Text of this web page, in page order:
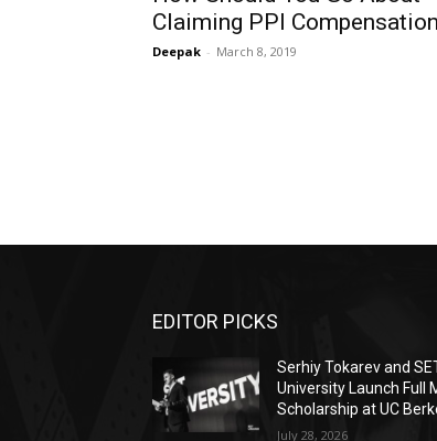
Claiming PPI
Deepak - March 8, 2019
EDITOR PICKS
Serhiy Tokarev and
University Launch Full
Scholarship at UC
July 28, 2026